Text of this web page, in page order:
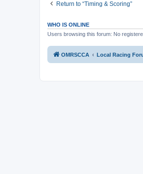
Return to “Timing & Scoring”
WHO IS ONLINE
Users browsing this forum: No
OMRSCCA Local Racing